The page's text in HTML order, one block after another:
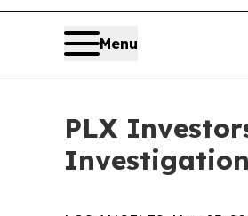
Menu
PLX